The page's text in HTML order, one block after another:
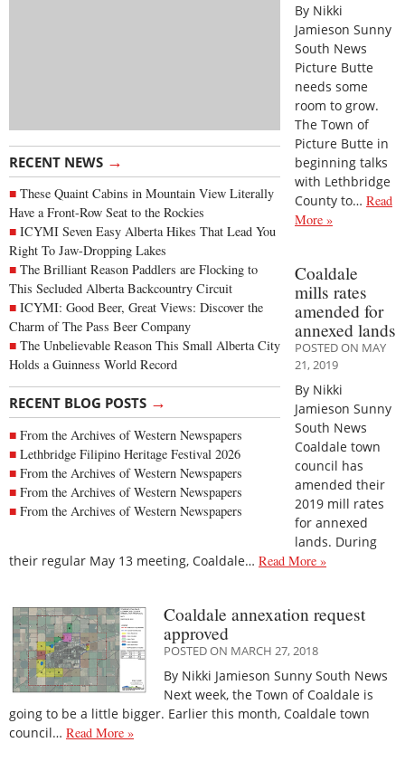
RECENT NEWS →
These Quaint Cabins in Mountain View Literally
Have a Front-Row Seat to the Rockies
ICYMI Seven Easy Alberta Hikes That Lead You
Right To Jaw-Dropping Lakes
The Brilliant Reason Paddlers are Flocking to
This Secluded Alberta Backcountry Circuit
ICYMI: Good Beer, Great Views: Discover the
Charm of The Pass Beer Company
The Unbelievable Reason This Small Alberta City
Holds a Guinness World Record
RECENT BLOG POSTS →
From the Archives of Western Newspapers
Lethbridge Filipino Heritage Festival 2026
From the Archives of Western Newspapers
From the Archives of Western Newspapers
From the Archives of Western Newspapers
By Nikki
Jamieson Sunny
South News
Picture Butte
needs some
room to grow.
The Town of
Picture Butte in
beginning talks
with Lethbridge
County to… Read
More »
Coaldale
mills rates
amended for
annexed lands
POSTED ON MAY
21, 2019
By Nikki
Jamieson Sunny
South News
Coaldale town
council has
amended their
2019 mill rates
for annexed
lands. During
their regular May 13 meeting, Coaldale… Read More »
Coaldale annexation request
approved
POSTED ON MARCH 27, 2018
By Nikki Jamieson Sunny South News
Next week, the Town of Coaldale is
going to be a little bigger. Earlier this month, Coaldale town
council… Read More »